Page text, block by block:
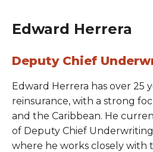
Edward Herrera
Deputy Chief
Edward Herrera has over 25
reinsurance, with a strong
and the Caribbean. He
of Deputy Chief
where he works closely with